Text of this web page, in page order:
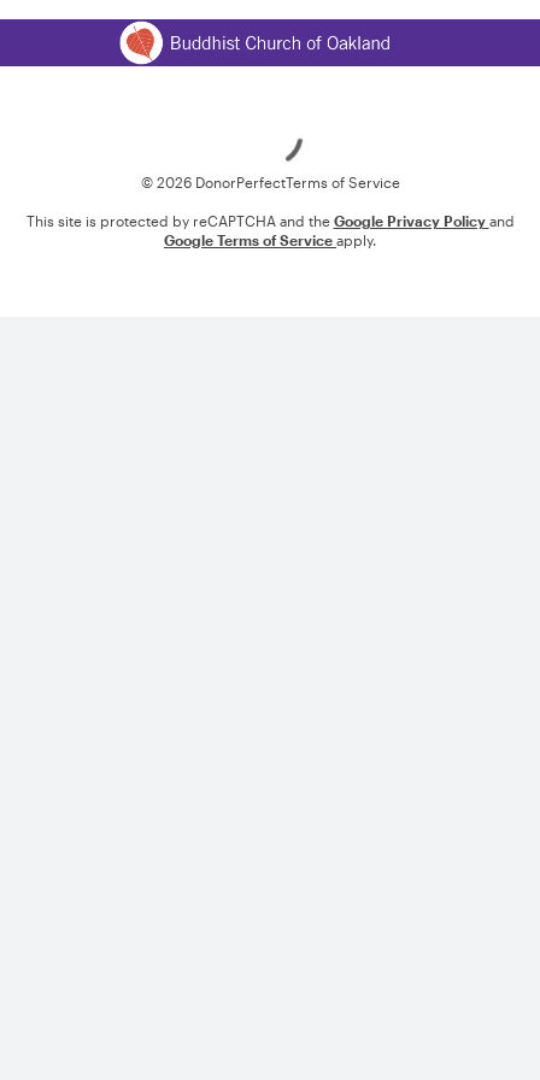
© 2026 DonorPerfectTerms of Service
This site is protected by reCAPTCHA and the Google Privacy Policy and
Google Terms of Service apply.